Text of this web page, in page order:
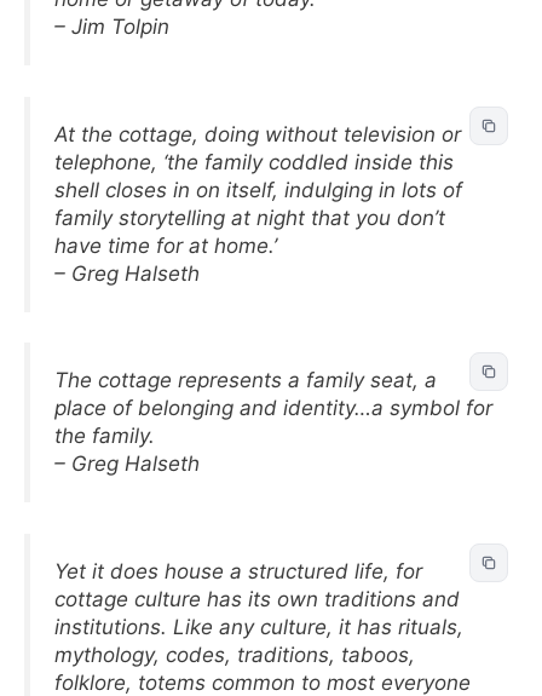
– Jim Tolpin
At the cottage, doing without television or
telephone, ‘the family coddled inside this
shell closes in on itself, indulging in lots of
family storytelling at night that you don’t
have time for at home.’
– Greg Halseth
The cottage represents a family seat, a
place of belonging and identity…a symbol for
the family.
– Greg Halseth
Yet it does house a structured life, for
cottage culture has its own traditions and
institutions. Like any culture, it has rituals,
mythology, codes, traditions, taboos,
folklore, totems common to most everyone